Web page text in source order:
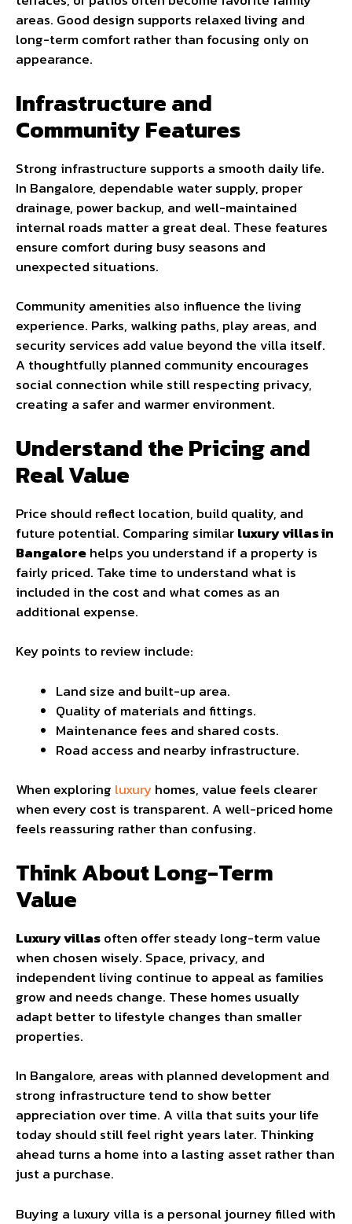
areas. Good design supports relaxed living and
long-term comfort rather than focusing only on
appearance.
Infrastructure and
Community Features
Strong infrastructure supports a smooth daily life.
In Bangalore, dependable water supply, proper
drainage, power backup, and well-maintained
internal roads matter a great deal. These features
ensure comfort during busy seasons and
unexpected situations.
Community amenities also influence the living
experience. Parks, walking paths, play areas, and
security services add value beyond the villa itself.
A thoughtfully planned community encourages
social connection while still respecting privacy,
creating a safer and warmer environment.
Understand the Pricing and
Real Value
Price should reflect location, build quality, and
future potential. Comparing similarluxury villas in
Bangalorehelps you understand if a property is
fairly priced. Take time to understand what is
included in the cost and what comes as an
additional expense.
Key points to review include:
Land size and built-up area.
Quality of materials and fittings.
Maintenance fees and shared costs.
Road access and nearby infrastructure.
When exploring luxuryhomes, value feels clearer
when every cost is transparent. A well-priced home
feels reassuring rather than confusing.
Think About Long-Term
Value
Luxury villasoften offer steady long-term value
when chosen wisely. Space, privacy, and
independent living continue to appeal as families
grow and needs change. These homes usually
adapt better to lifestyle changes than smaller
properties.
In Bangalore, areas with planned development and
strong infrastructure tend to show better
appreciation over time. A villa that suits your life
today should still feel right years later. Thinking
ahead turns a home into a lasting asset rather than
just a purchase.
Buying a luxury villa is a personal journey filled with